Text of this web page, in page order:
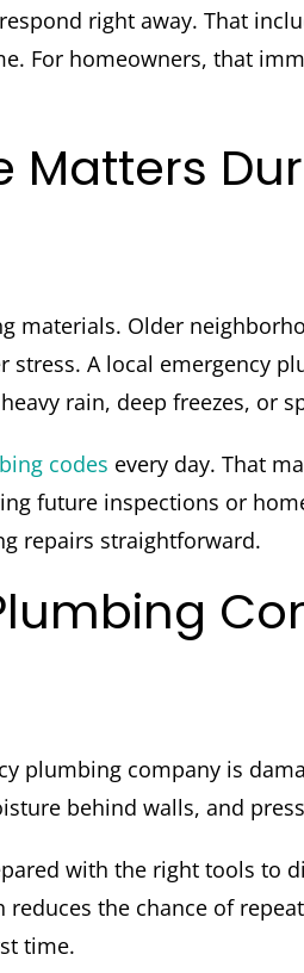
right away. That
For homeowners, that
Matters
materials. Older
A local emergency
rain, deep freezes, or
codes every day. That
future inspections or
repairs straightforward.
plumbing company is
behind walls, and
with the right tools to
the chance of
time.